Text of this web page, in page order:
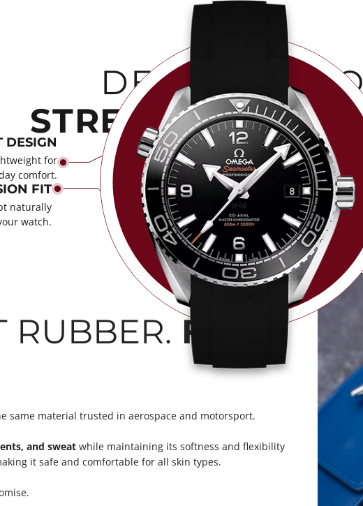
DESIGNED
STRENGTH &
FIT
naturally
watch.
DESIGN
for
comfort.
RUBBER. FKM
same material trusted in aerospace and motorsport.
and sweat while maintaining its softness and flexibility
it safe and comfortable for all skin types.